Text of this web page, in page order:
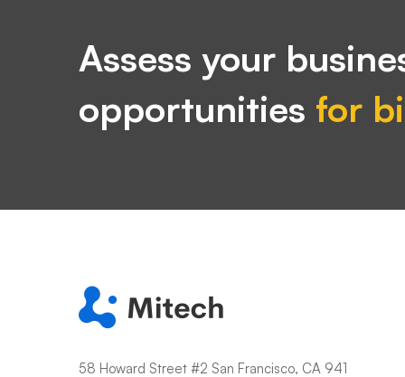
Assess your
opportunities for
58 Howard Street #2 San Francisco, CA 941